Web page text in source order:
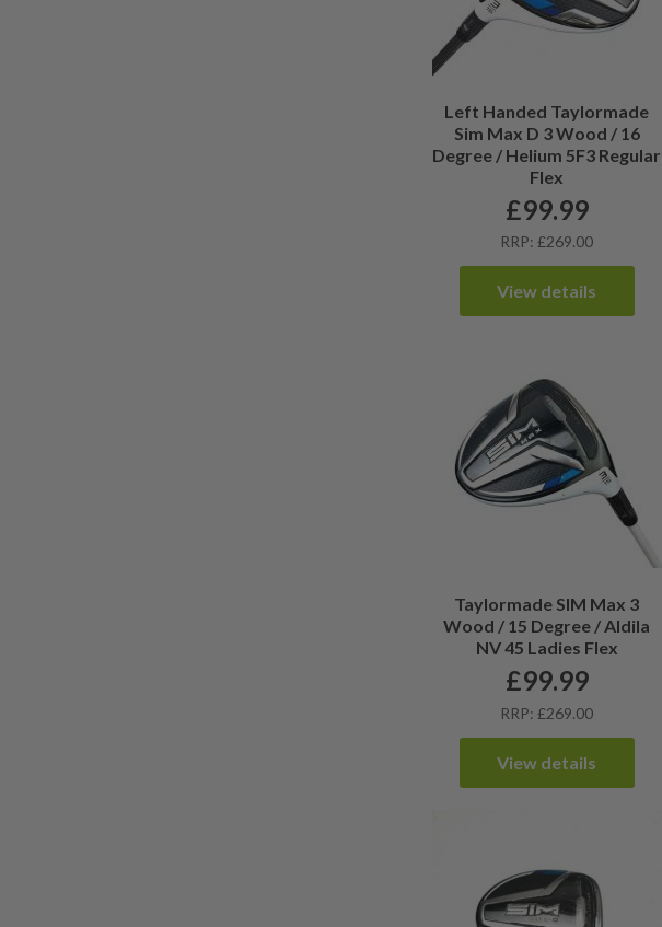
Left Handed Taylormade
Sim Max D 3 Wood / 16
Degree / Helium 5F3 Regular
Flex
£99.99
RRP: £269.00
View details
Taylormade SIM Max 3
Wood / 15 Degree / Aldila
NV 45 Ladies Flex
£99.99
RRP: £269.00
View details